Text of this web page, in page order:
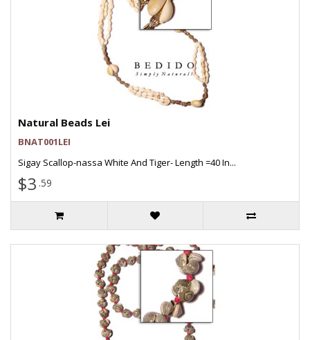
Natural Beads Lei
BNAT001LEI
Sigay Scallop-nassa White And Tiger- Length =40 In...
$3 .59